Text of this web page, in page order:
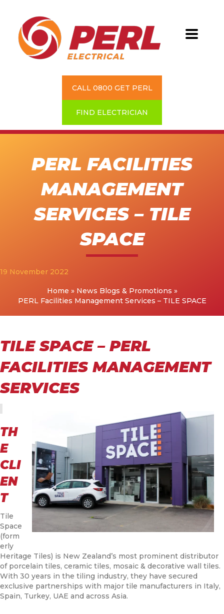
CALL 0800 GET PERL
FIND ELECTRICIAN
PERL FACILITIES
MANAGEMENT
SERVICES – TILE
SPACE
19 November 2022
Home » News Blogs & Promotions »
PERL Facilities Management Services – TILE SPACE
TILE SPACE – PERL
FACILITIES MANAGEMENT
SERVICES
TH
E
CLI
EN
T
Tile
Space
(form
erly
Heritage Tiles) is New Zealand’s most prominent distributor
of porcelain tiles, ceramic tiles, mosaic & decorative wall tiles.
With 30 years in the tiling industry, they have secured
exclusive partnerships with major tile manufacturers in Italy,
Spain, Turkey, UAE and across Asia.